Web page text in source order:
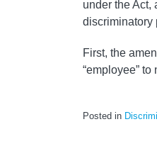
under the Act,
discriminatory
First, the
“employee”
Posted in